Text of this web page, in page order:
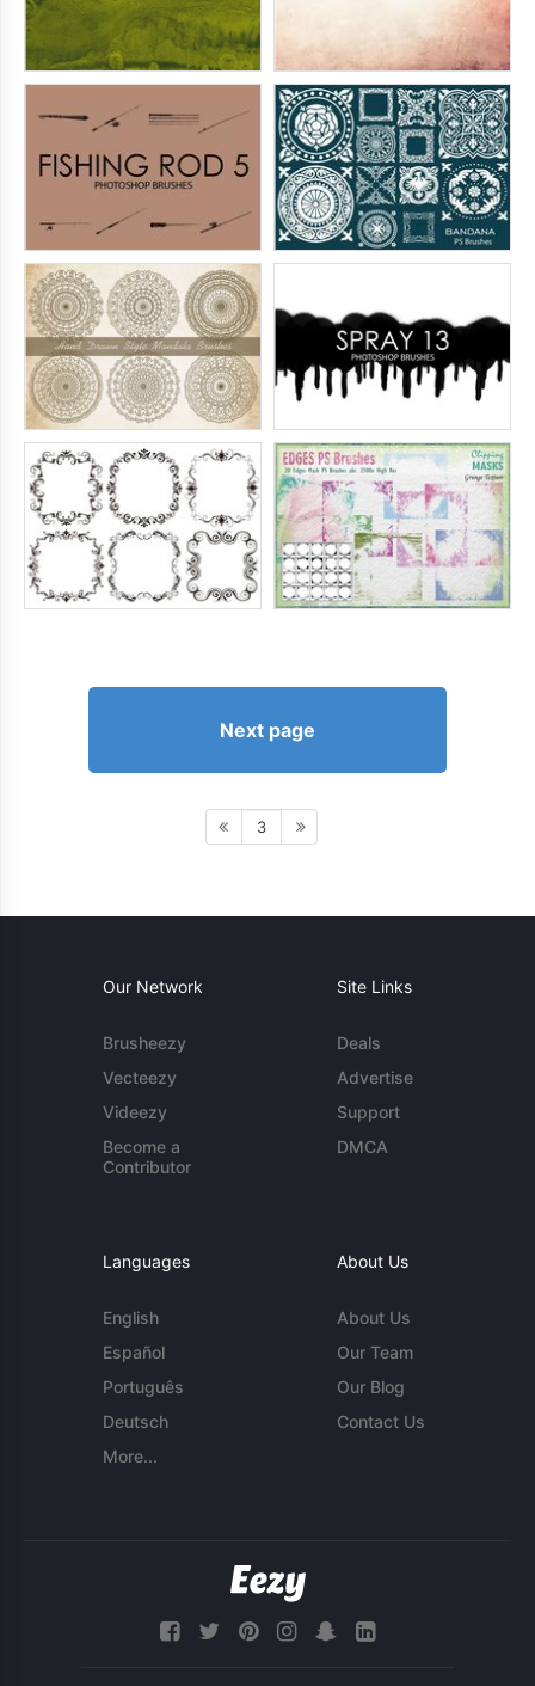
Next page
3
Our Network
Brusheezy
Vecteezy
Videezy
Become a
Contributor
Site Links
Deals
Advertise
Support
DMCA
Languages
English
Español
Português
Deutsch
More...
About Us
About Us
Our Team
Our Blog
Contact Us